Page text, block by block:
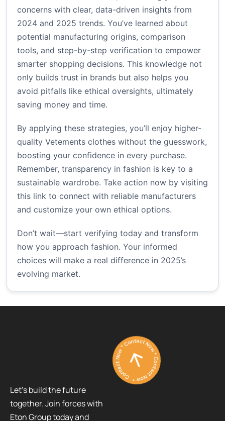
concerns with clear, data-driven insights from
2024 and 2025 trends. You’ve learned about
potential manufacturing origins, comparison
tools, and step-by-step verification to empower
smarter shopping decisions. This knowledge not
only builds trust in brands but also helps you
avoid pitfalls like ethical oversights, ultimately
saving money and time.
By applying these strategies, you’ll enjoy higher-
quality Vetements clothes without the guesswork,
boosting your confidence in every purchase.
Remember, transparency in fashion is key to a
sustainable wardrobe. Take action now by visiting
this link to connect with reliable manufacturers
and customize your own ethical options.
Don’t wait—start verifying today and transform
how you approach fashion. Your informed
choices will make a real difference in 2025’s
evolving market.
Let’s build the future
together. Join forces with
Eton Group today and
Contact Now * Contact Now * Contact Now *